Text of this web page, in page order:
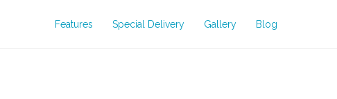
Features Special Delivery Gallery Blog